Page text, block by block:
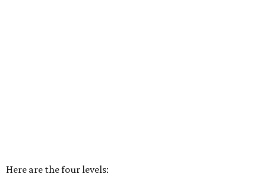
Here are the four levels: